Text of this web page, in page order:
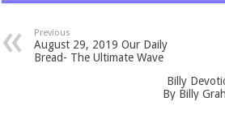
Previous
August 29, 2019 Our Daily
Bread- The Ultimate Wave
Billy
By Billy